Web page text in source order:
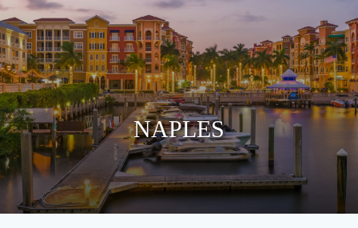
NAPLES